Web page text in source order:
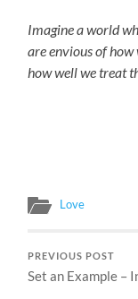
Imagine a world
are envious of
how well we treat
Love
PREVIOUS POST
Set an Example –